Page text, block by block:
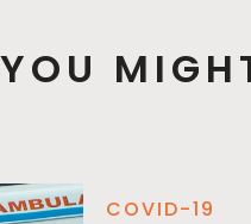
YOU
COVID-19